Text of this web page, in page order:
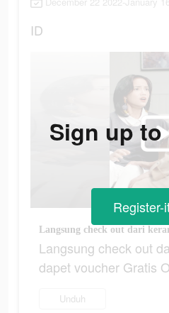
ID
Langsung check out
dapet voucher Gratis
Unduh
Sign up to
Register-